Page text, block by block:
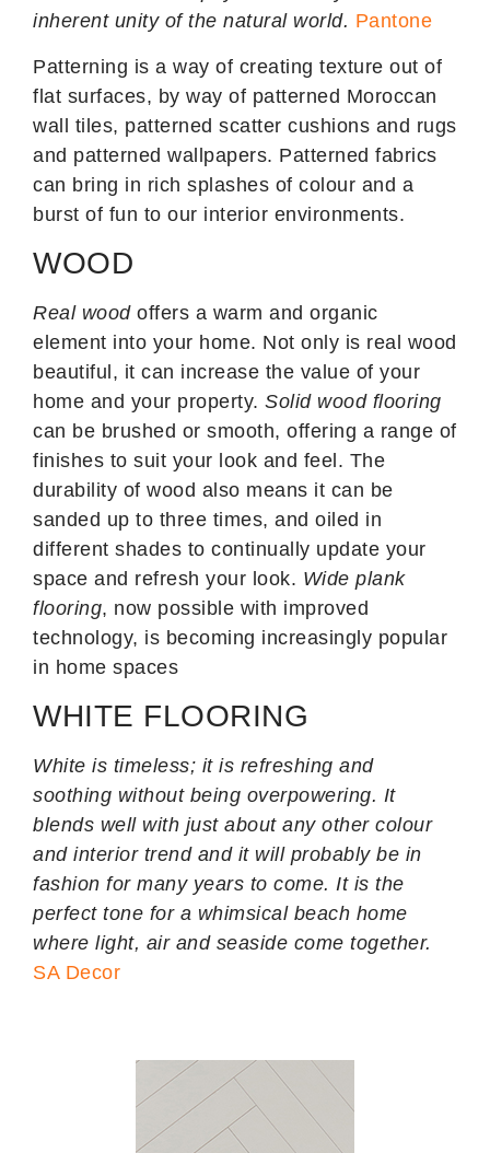
inherent unity of the natural world. Pantone
Patterning is a way of creating texture out of
flat surfaces, by way of patterned Moroccan
wall tiles, patterned scatter cushions and rugs
and patterned wallpapers. Patterned fabrics
can bring in rich splashes of colour and a
burst of fun to our interior environments.
WOOD
Real woodoffers a warm and organic
element into your home. Not only is real wood
beautiful, it can increase the value of your
home and your property. Solid wood flooring
can be brushed or smooth, offering a range of
finishes to suit your look and feel. The
durability of wood also means it can be
sanded up to three times, and oiled in
different shades to continually update your
space and refresh your look. Wide plank
flooring, now possible with improved
technology, is becoming increasingly popular
in home spaces
WHITE FLOORING
White is timeless; it is refreshing and
soothing without being overpowering. It
blends well with just about any other colour
and interior trend and it will probably be in
fashion for many years to come. It is the
perfect tone for a whimsical beach home
where light, air and seaside come together.
SA Decor